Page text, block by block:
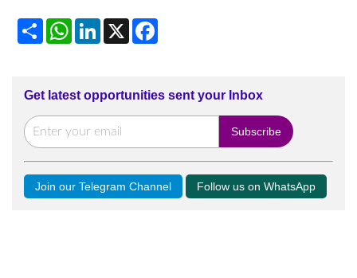
ShareWhatsApp
LinkedIn
X Facebook
Get latest opportunities sent your Inbox
Join our Telegram Channel Follow us on WhatsApp